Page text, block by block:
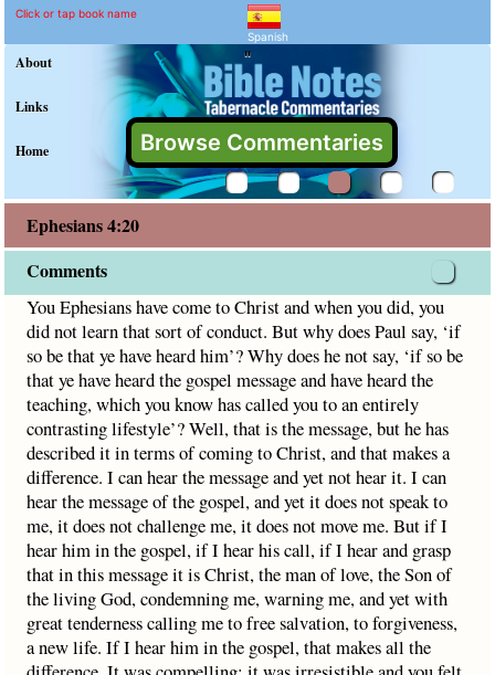
Ephesians 4:20
Explain meaning of Ephesians
You Ephesians have come to Christ and when you did,
Click or tap book name
Spanish
About
Links
Home Browse Commentaries
"
Ephesians 4:20
Comments
You Ephesians have come to Christ and when you did, you
did not learn that sort of conduct. But why does Paul say, ‘if
so be that ye have heard him’? Why does he not say, ‘if so be
that ye have heard the gospel message and have heard the
teaching, which you know has called you to an entirely
contrasting lifestyle’? Well, that is the message, but he has
described it in terms of coming to Christ, and that makes a
difference. I can hear the message and yet not hear it. I can
hear the message of the gospel, and yet it does not speak to
me, it does not challenge me, it does not move me. But if I
hear him in the gospel, if I hear his call, if I hear and grasp
that in this message it is Christ, the man of love, the Son of
the living God, condemning me, warning me, and yet with
great tenderness calling me to free salvation, to forgiveness,
a new life. If I hear him in the gospel, that makes all the